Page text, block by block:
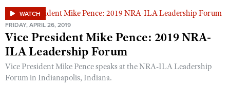
Eddie Eagle GunSafe® Program
NRA Gun Safety Rules
Collegiate Shooting Programs
National Youth Shooting Sports Cooperative Program
Request for Eagle Scout Certificate
WATCH
FRIDAY, APRIL 26, 2019
Vice President Mike Pence: 2019 NRA-
ILA Leadership Forum
Vice President Mike Pence speaks at the NRA-ILA Leadership
Forum in Indianapolis, Indiana.